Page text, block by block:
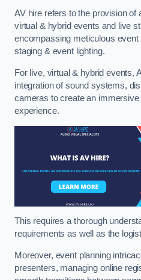
AV hire refers to the provision of
virtual & hybrid events and live
encompassing meticulous
staging & event lighting.
For live, virtual & hybrid events,
integration of sound systems,
cameras to create an immersive
experience.
This requires a thorough
requirements as well as the
Moreover, event planning
presenters, managing online